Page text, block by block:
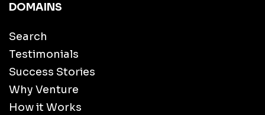
DOMAINS
Search
Testimonials
Success Stories
Why Venture
How it Works